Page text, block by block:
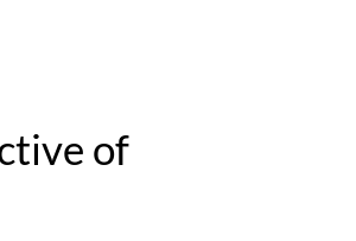
of